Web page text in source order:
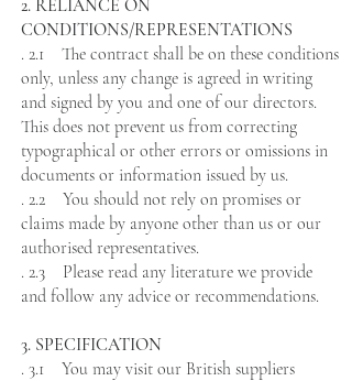
2. RELIANCE ON
CONDITIONS/REPRESENTATIONS
. 2.1 The contract shall be on these conditions
only, unless any change is agreed in writing
and signed by you and one of our directors.
This does not prevent us from correcting
typographical or other errors or omissions in
documents or information issued by us.
. 2.2 You should not rely on promises or
claims made by anyone other than us or our
authorised representatives.
. 2.3 Please read any literature we provide
and follow any advice or recommendations.
3. SPECIFICATION
. 3.1 You may visit our British suppliers